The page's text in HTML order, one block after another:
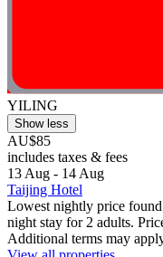
YILING
Show less
AU$85
includes taxes & fees
13 Aug - 14 Aug
Taijing Hotel
Lowest nightly price found
night stay for 2 adults.
Additional terms may